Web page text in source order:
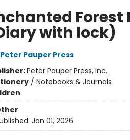
with lock)
Pauper Press
Peter Pauper Press, Inc.
/ Notebooks & Journals
Jan 01, 2026